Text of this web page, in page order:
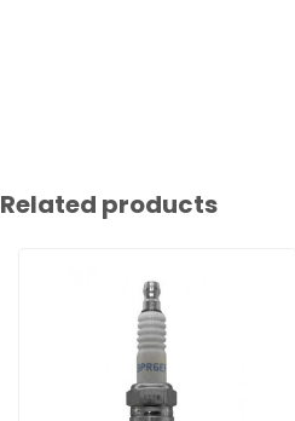
Related products